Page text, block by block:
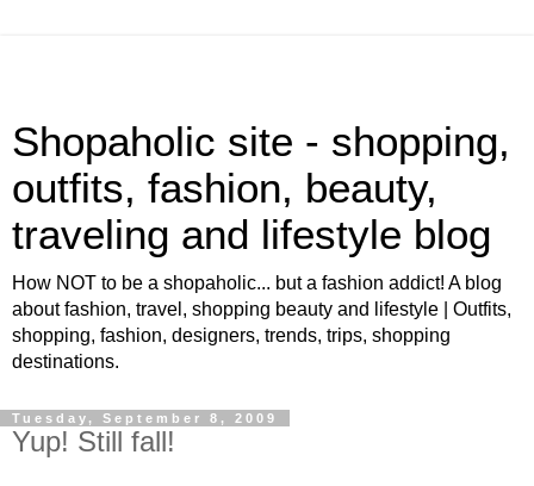
Shopaholic site - shopping,
outfits, fashion, beauty,
traveling and lifestyle blog
How NOT to be a shopaholic... but a fashion addict! A blog
about fashion, travel, shopping beauty and lifestyle | Outfits,
shopping, fashion, designers, trends, trips, shopping
destinations.
Tuesday, September 8, 2009
Yup! Still fall!